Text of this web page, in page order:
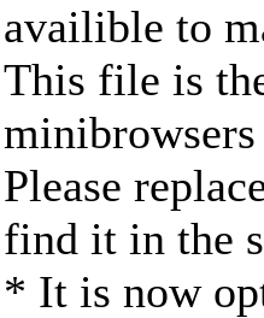
availible to
This file is
Please
find it in the
* It is now